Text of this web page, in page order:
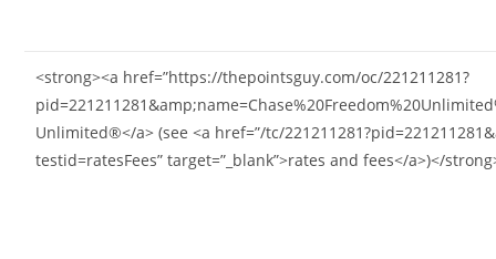
<strong><a href=”https://thepointsguy.com/oc/221211281?
Unlimited®</a> (see <a href=”/tc/
testid=ratesFees” target=”_blank”>rates and fees</a>)</